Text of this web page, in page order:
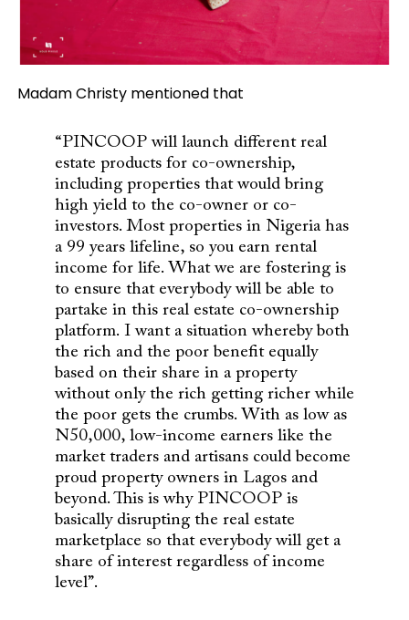
Madam Christy mentioned that
“PINCOOP will launch different real
estate products for co-ownership,
including properties that would bring
high yield to the co-owner or co-
investors. Most properties in Nigeria has
a 99 years lifeline, so you earn rental
income for life. What we are fostering is
to ensure that everybody will be able to
partake in this real estate co-ownership
platform. I want a situation whereby both
the rich and the poor benefit equally
based on their share in a property
without only the rich getting richer while
the poor gets the crumbs. With as low as
N50,000, low-income earners like the
market traders and artisans could become
proud property owners in Lagos and
beyond. This is why PINCOOP is
basically disrupting the real estate
marketplace so that everybody will get a
share of interest regardless of income
level”.